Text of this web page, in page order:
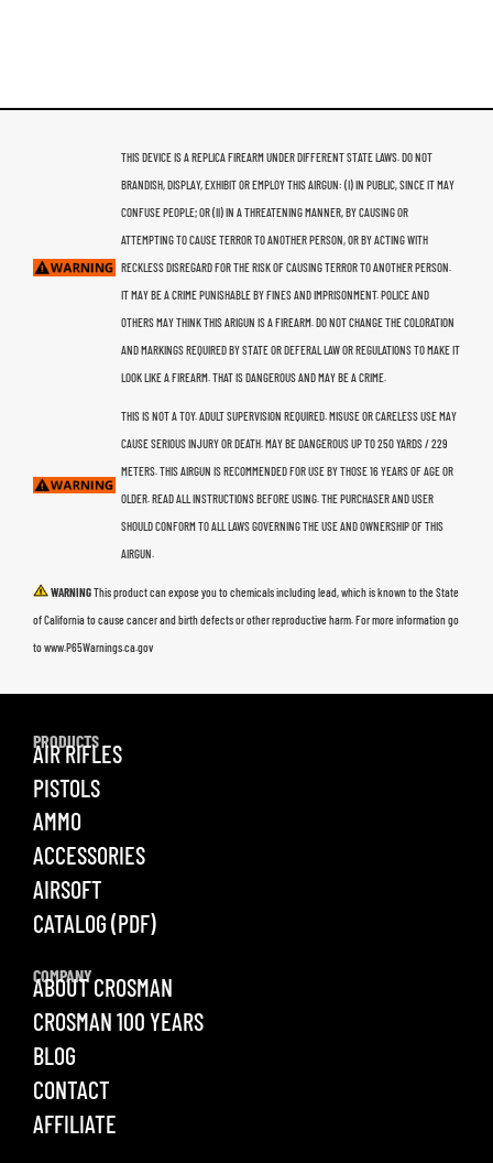
THIS DEVICE IS A REPLICA FIREARM UNDER DIFFERENT STATE LAWS. DO NOT
BRANDISH, DISPLAY, EXHIBIT OR EMPLOY THIS AIRGUN: (I) IN PUBLIC, SINCE IT MAY
CONFUSE PEOPLE; OR (II) IN A THREATENING MANNER, BY CAUSING OR
ATTEMPTING TO CAUSE TERROR TO ANOTHER PERSON, OR BY ACTING WITH
RECKLESS DISREGARD FOR THE RISK OF CAUSING TERROR TO ANOTHER PERSON.
IT MAY BE A CRIME PUNISHABLE BY FINES AND IMPRISONMENT. POLICE AND
OTHERS MAY THINK THIS ARIGUN IS A FIREARM. DO NOT CHANGE THE COLORATION
AND MARKINGS REQUIRED BY STATE OR DEFERAL LAW OR REGULATIONS TO MAKE IT
LOOK LIKE A FIREARM. THAT IS DANGEROUS AND MAY BE A CRIME.
THIS IS NOT A TOY. ADULT SUPERVISION REQUIRED. MISUSE OR CARELESS USE MAY
CAUSE SERIOUS INJURY OR DEATH. MAY BE DANGEROUS UP TO 250 YARDS / 229
METERS. THIS AIRGUN IS RECOMMENDED FOR USE BY THOSE 16 YEARS OF AGE OR
OLDER. READ ALL INSTRUCTIONS BEFORE USING. THE PURCHASER AND USER
SHOULD CONFORM TO ALL LAWS GOVERNING THE USE AND OWNERSHIP OF THIS
AIRGUN.
WARNINGThis product can expose you to chemicals including lead, which is known to the State
of California to cause cancer and birth defects or other reproductive harm. For more information go
to www.P65Warnings.ca.gov
PRODUCTS
AIR RIFLES
PISTOLS
AMMO
ACCESSORIES
AIRSOFT
CATALOG (PDF)
COMPANY
ABOUT CROSMAN
CROSMAN 100 YEARS
BLOG
CONTACT
AFFILIATE